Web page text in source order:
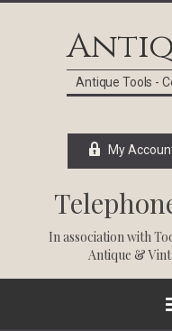
Antique Tools -
My
In association with
Antique &